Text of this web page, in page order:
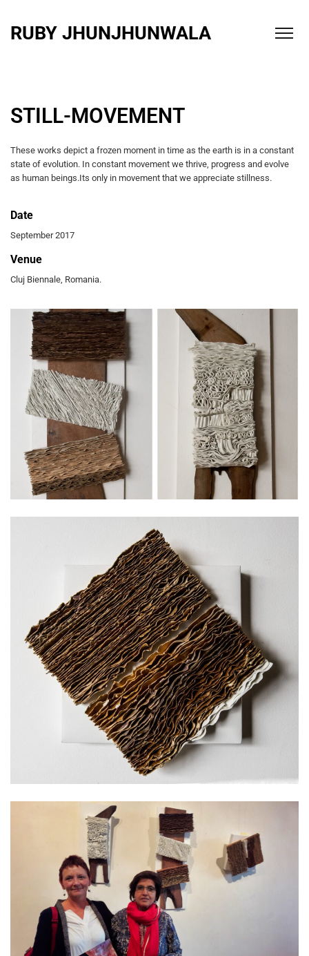
RUBY JHUNJHUNWALA
STILL-MOVEMENT
These works depict a frozen moment in time as the earth is in a constant
state of evolution. In constant movement we thrive, progress and evolve
as human beings.Its only in movement that we appreciate stillness.
Date
September 2017
Venue
Cluj Biennale, Romania.